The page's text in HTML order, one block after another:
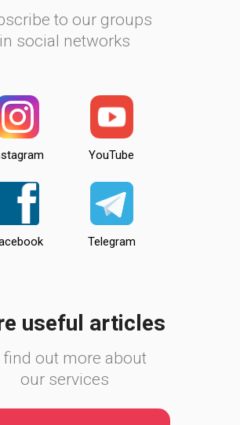
to our groups
in social networks
YouTube
Telegram
useful articles
find out more about
our services